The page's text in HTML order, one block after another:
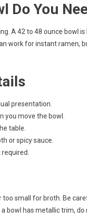
Do You
A 42 to 48 ounce bowl
work for instant ramen,
presentation.
you move the bowl.
table.
or spicy sauce.
too small for broth. Be
bowl has metallic trim,